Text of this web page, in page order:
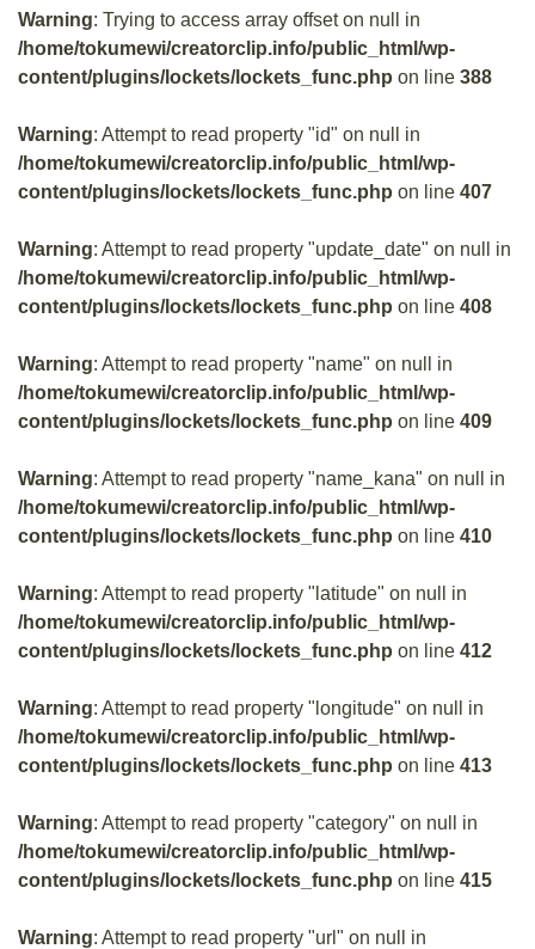
Warning: Trying to access array offset on null in
/home/tokumewi/creatorclip.info/public_html/wp-
content/plugins/lockets/lockets_func.php on line 388
Warning: Attempt to read property "id" on null in
/home/tokumewi/creatorclip.info/public_html/wp-
content/plugins/lockets/lockets_func.php on line 407
Warning: Attempt to read property "update_date" on null in
/home/tokumewi/creatorclip.info/public_html/wp-
content/plugins/lockets/lockets_func.php on line 408
Warning: Attempt to read property "name" on null in
/home/tokumewi/creatorclip.info/public_html/wp-
content/plugins/lockets/lockets_func.php on line 409
Warning: Attempt to read property "name_kana" on null in
/home/tokumewi/creatorclip.info/public_html/wp-
content/plugins/lockets/lockets_func.php on line 410
Warning: Attempt to read property "latitude" on null in
/home/tokumewi/creatorclip.info/public_html/wp-
content/plugins/lockets/lockets_func.php on line 412
Warning: Attempt to read property "longitude" on null in
/home/tokumewi/creatorclip.info/public_html/wp-
content/plugins/lockets/lockets_func.php on line 413
Warning: Attempt to read property "category" on null in
/home/tokumewi/creatorclip.info/public_html/wp-
content/plugins/lockets/lockets_func.php on line 415
Warning: Attempt to read property "url" on null in